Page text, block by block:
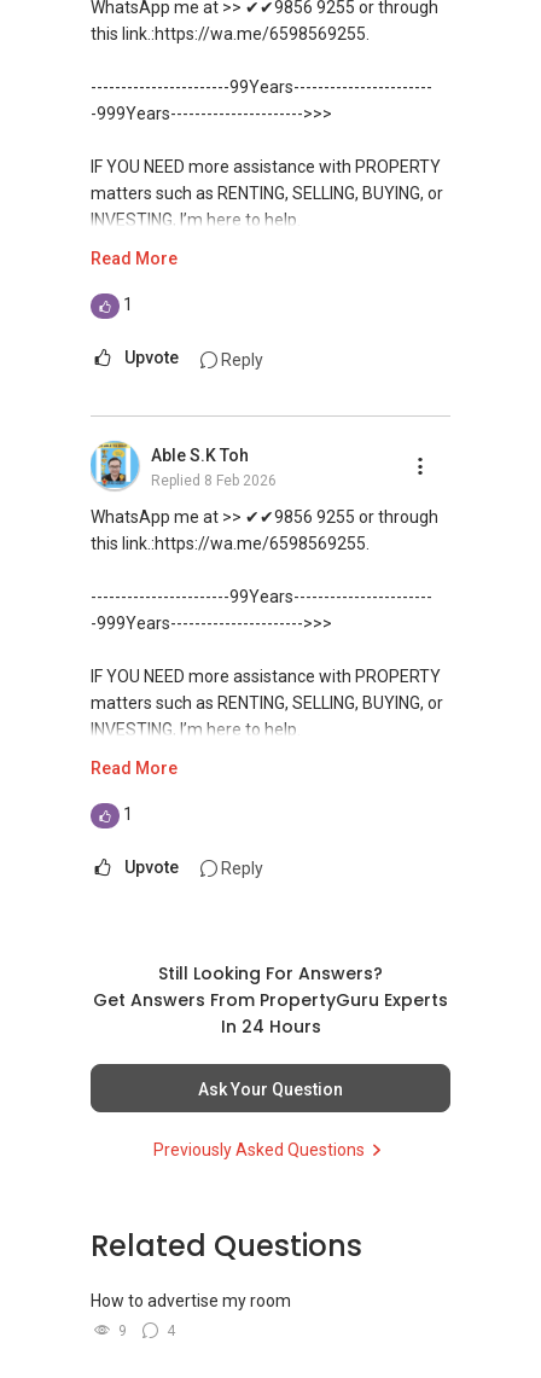
and PRICE LIST for New Launches
Condominium in Singapore, contact me
✔✔ Connect Singapore Line (ABLE
TOH):
(65) 9856 ....
, Property Agent
✔✔ WhatsApp: https://wa.me/6598569255
✔✔ Email: Able.selling@gmail.com
---///------
如需房产相关协助，
包括出租、出售、购买或投资，
✔✔ 房地产经纪（董事) 诗强:/ABLE
https://www.propertyguru.com.sg/agent/able-
✔✔ 协助转售及新私人住宅
✔✔ 保证最低价
新推出私人公寓资料、电子手册、户型图及价格
表，
欢迎随时联系。
✔✔ 新加坡联系号码（ABLE TOH）/ 诗强：
--------------- 结束 / The END ------------------
✔✔✔You can READ my REVIEWS here:Able S K
https://www.propertyguru.com.sg/agent/able-
For PRIVATE HOME BUYERS
new PRIVATE homes at ZERO charge
✔✔ Most PRIVATE seller agents are willing to
share commission with buyer agents
✔✔ BEST PRICES ✔✔ NO AGENT FEES
✔✔ LOWEST PRICE GUARANTEED
and PRICE LIST for New Launches
Condominium in Singapore, contact me
✔✔ Connect Singapore Line (ABLE
TOH):
(65) 9856 ....
, Property Agent
✔✔ WhatsApp: https://wa.me/6598569255
✔✔ Email: Able.selling@gmail.com
---///------
包括出租、出售、购买或投资，
✔✔ 房地产经纪（董事) 诗强:/ABLE
(65)9856 ....
s-k-toh-61591
私人住宅买家服务
✔✔ 协助转售及新私人住宅
WhatsApp me at >> ✔✔9856 9255 or through
this link.:https://wa.me/6598569255.
-----------------------99Years-----------------------
-999Years---------------------->>>
IF YOU NEED more assistance with PROPERTY
matters such as RENTING, SELLING, BUYING, or
INVESTING, I’m here to help.
TOH
direct contact, but you can easily reach me on
WhatsApp.
✔✔✔You can READ my REVIEWS here:Able S K
https://www.propertyguru.com.sg/agent/able-
For PRIVATE HOME BUYERS
new PRIVATE homes at ZERO charge
✔✔ Most PRIVATE seller agents are willing to
share commission with buyer agents
✔✔ BEST PRICES ✔✔ NO AGENT FEES
✔✔ LOWEST PRICE GUARANTEED
For UPDATED INFO, E BROCHURE, FLOOR PLAN,
and PRICE LIST for New Launches
TOH):
(65) 9856 ....
, Property Agent
(Director )
✔✔ WhatsApp: https://wa.me/6598569255
✔✔ Email: Able.selling@gmail.com
Read More
1
Upvote Reply
Able S.K Toh
Replied 8 Feb 2026
WhatsApp me at >> ✔✔9856 9255 or through
this link.:https://wa.me/6598569255.
-----------------------99Years-----------------------
-999Years---------------------->>>
IF YOU NEED more assistance with PROPERTY
matters such as RENTING, SELLING, BUYING, or
INVESTING, I’m here to help.
TOH
direct contact, but you can easily reach me on
WhatsApp.
Toh
s-k-toh-61591
✔✔ I offer solutions for sourcing resale and
✔✔ Most PRIVATE seller agents are willing to
Read More
1
Upvote Reply
Still Looking For Answers?
Get Answers From PropertyGuru Experts
In 24 Hours
Ask Your Question
Previously Asked Questions
Related Questions
How to advertise my room
9 4